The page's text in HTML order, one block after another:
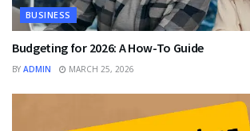
BUSINESS
Budgeting for 2026: A How-To Guide
BY ADMIN MARCH 25, 2026